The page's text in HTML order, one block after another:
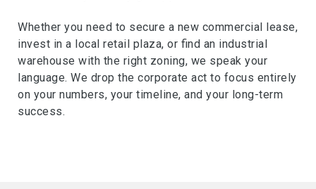
Whether you need to secure a new commercial lease,
invest in a local retail plaza, or find an industrial
warehouse with the right zoning, we speak your
language. We drop the corporate act to focus entirely
on your numbers, your timeline, and your long-term
success.